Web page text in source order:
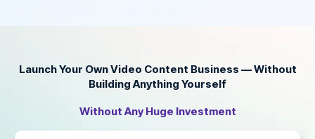
Launch Your Own Video Content Business — Without
Building Anything Yourself
Without Any Huge Investment